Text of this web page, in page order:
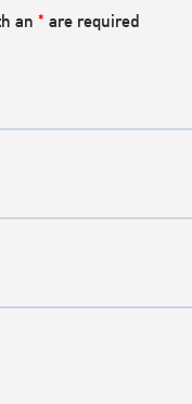
an * are required